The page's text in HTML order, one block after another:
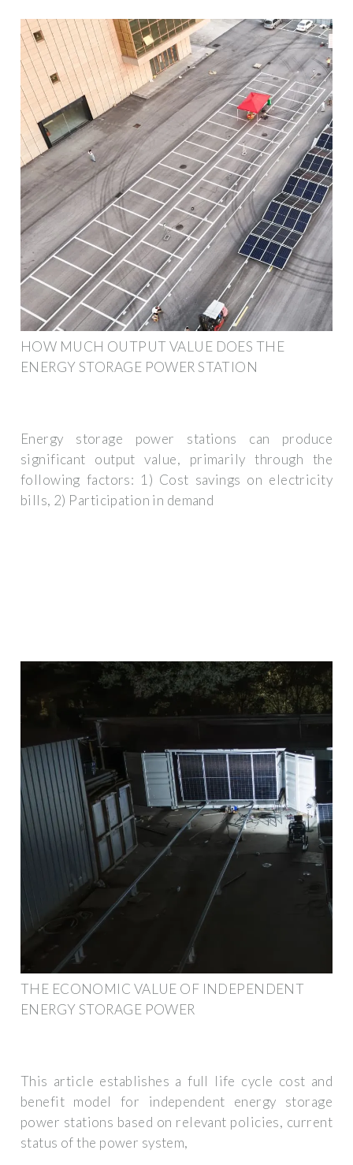
HOW MUCH OUTPUT VALUE DOES THE
ENERGY STORAGE POWER STATION
Energy storage power stations can produce
significant output value, primarily through the
following factors: 1) Cost savings on electricity
bills, 2) Participation in demand
THE ECONOMIC VALUE OF INDEPENDENT
ENERGY STORAGE POWER
This article establishes a full life cycle cost and
benefit model for independent energy storage
power stations based on relevant policies, current
status of the power system,